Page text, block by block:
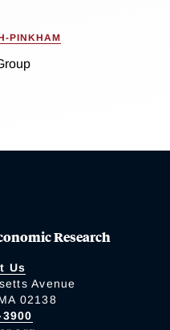
PINKHAM
Research
Us
Avenue
02138